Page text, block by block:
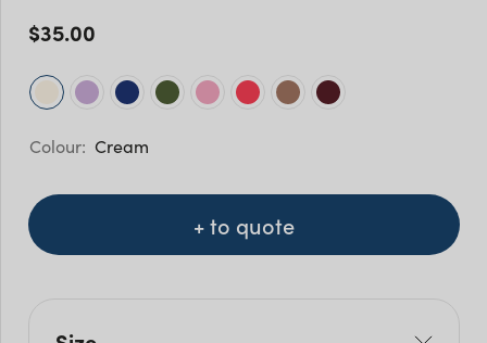
$35.00
Cream
+ to quote